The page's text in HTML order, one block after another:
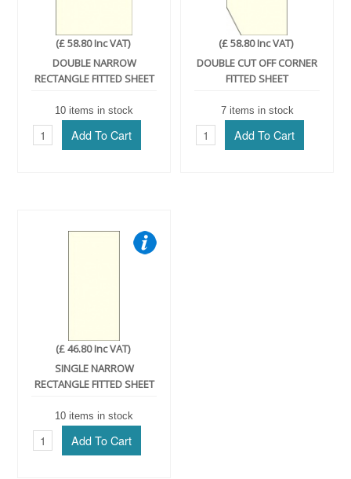
(£ 58.80 Inc VAT)
DOUBLE NARROW
RECTANGLE FITTED SHEET
10 items in stock
(£ 58.80 Inc VAT)
DOUBLE CUT OFF CORNER
FITTED SHEET
7 items in stock
(£ 46.80 Inc VAT)
SINGLE NARROW
RECTANGLE FITTED SHEET
10 items in stock